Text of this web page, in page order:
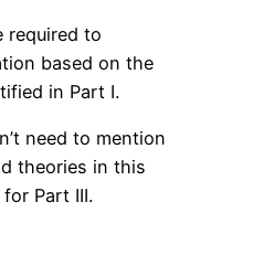
required to
based on the
in Part I.
need to mention
theories in this
Part III.